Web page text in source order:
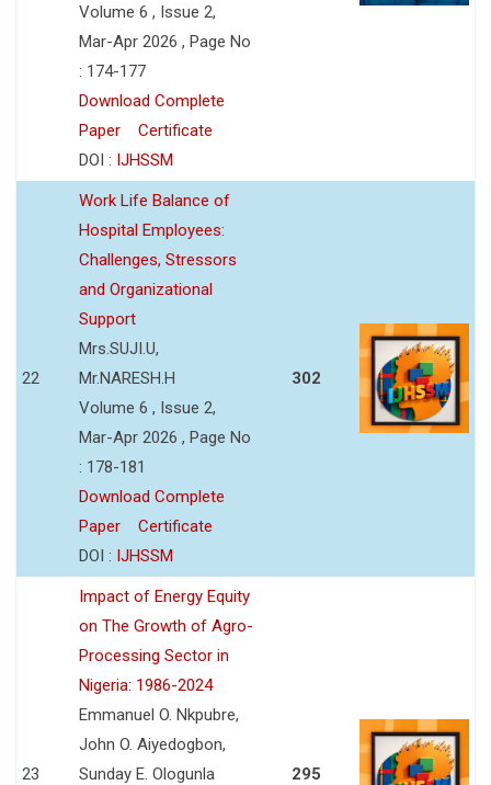
Volume 6 , Issue 2,
Mar-Apr 2026 , Page No
: 174-177
Download Complete
Paper
Certificate
DOI : IJHSSM
22
Work Life Balance of
Hospital Employees:
Challenges, Stressors
and Organizational
Support
Mrs.SUJI.U,
Mr.NARESH.H
Volume 6 , Issue 2,
Mar-Apr 2026 , Page No
: 178-181
Download Complete
Paper
Certificate
DOI : IJHSSM
302
23
Impact of Energy Equity
on The Growth of Agro-
Processing Sector in
Nigeria: 1986-2024
Emmanuel O. Nkpubre,
John O. Aiyedogbon,
Sunday E. Ologunla
295